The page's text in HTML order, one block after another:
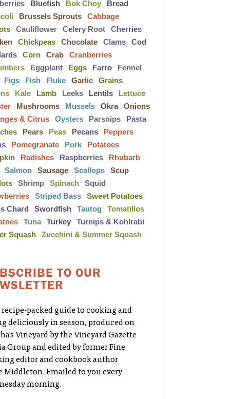
Bluefish Bok Choy
Bread
Brussels Sprouts
Cabbage
Cauliflower Celery Root
Cherries
Chickpeas Chocolate Clams
Cod
Corn Crab
Cranberries
Eggplant Eggs Farro
Fennel
Figs Fish Fluke Garlic
Grains
Kale Lamb Leeks Lentils
Lettuce
Mushrooms Mussels Okra Onions
& Citrus
Oysters Parsnips
Pasta
Pears Peas Pecans
Peppers
Pomegranate Pork
Potatoes
Radishes Raspberries
Rhubarb
Salmon Sausage Scallops
Scup
Shrimp Spinach
Squid
Striped Bass
Sweet Potatoes
Chard
Swordfish Tautog
Tomatillos
Tuna Turkey
Turnips & Kohlrabi
Squash
Zucchini & Summer Squash
TO OUR
recipe-packed guide to cooking and
deliciously in season, produced on
Vineyard by the Vineyard Gazette
Group and edited by former Fine
editor and cookbook author
Middleton. Emailed to you every
morning.